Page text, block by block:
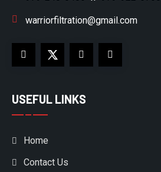
warriorfiltration@gmail.com
USEFUL LINKS
Home
Contact Us